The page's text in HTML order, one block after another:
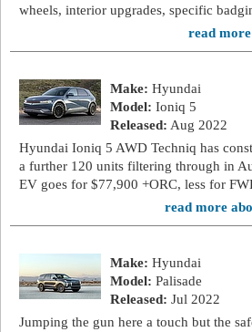
wheels, interior upgrades, specific
read
Make: Hyundai
Model: Ioniq 5
Released: Aug 2022
Hyundai Ioniq 5 AWD Techniq has
a further 120 units filtering through in
EV goes for $77,900 +ORC, less for
read more
Make: Hyundai
Model: Palisade
Released: Jul 2022
Jumping the gun here a touch but the